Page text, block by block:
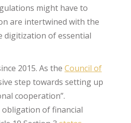
might have to
are intertwined with the
digitization of essential
2015. As the Council of
step towards setting up
cooperation”.
obligation of financial